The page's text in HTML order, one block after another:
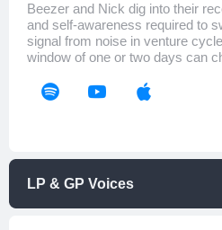
Beezer and Nick dig into their
and self-awareness required to
signal from noise in venture
window of one or two days can
LP & GP Voices